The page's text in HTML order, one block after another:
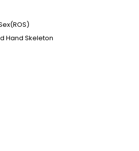
Hand Skeleton